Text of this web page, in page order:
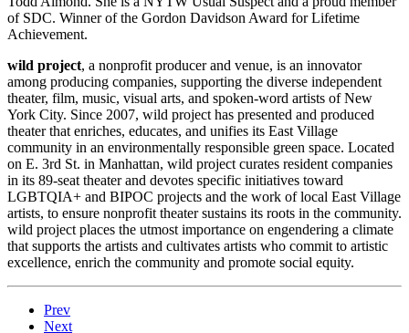
of SDC. Winner of the Gordon Davidson Award for Lifetime
Achievement.
wild project, a nonprofit producer and venue, is an innovator
among producing companies, supporting the diverse independent
theater, film, music, visual arts, and spoken-word artists of New
York City. Since 2007, wild project has presented and produced
theater that enriches, educates, and unifies its East Village
community in an environmentally responsible green space. Located
on E. 3rd St. in Manhattan, wild project curates resident companies
in its 89-seat theater and devotes specific initiatives toward
LGBTQIA+ and BIPOC projects and the work of local East Village
artists, to ensure nonprofit theater sustains its roots in the community.
wild project places the utmost importance on engendering a climate
that supports the artists and cultivates artists who commit to artistic
excellence, enrich the community and promote social equity.
Prev
Next